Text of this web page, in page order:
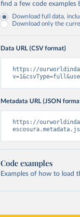
find a few code examples
Download full data,
Download only the
Data URL (CSV format)
https://
Metadata URL (JSON
https://
Code examples
Examples of how to load